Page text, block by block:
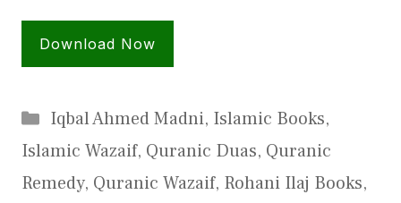
Download Now
Categories
Iqbal Ahmed Madni, Islamic Books,
Islamic Wazaif, Quranic Duas, Quranic
Remedy, Quranic Wazaif, Rohani Ilaj Books,